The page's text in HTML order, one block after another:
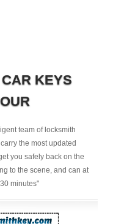
KEYS
team of locksmith
the most updated
you safely back on the
to the scene, and can at
minutes"